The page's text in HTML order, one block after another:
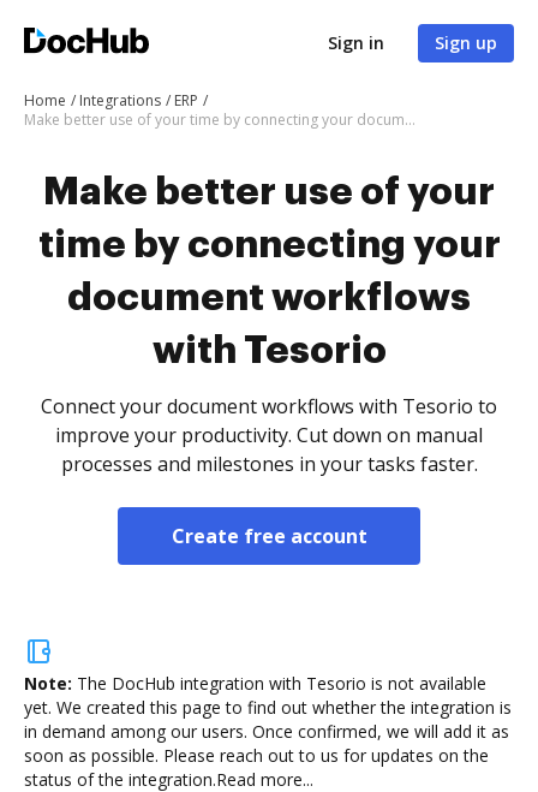
Sign in Sign up
Home Integrations
ERP
Make better use of your time by connecting your document workflows with Tesorio
Make better use of your
time by connecting your
document workflows
with Tesorio
Connect your document workflows with Tesorio to
improve your productivity. Cut down on manual
processes and milestones in your tasks faster.
Create free account
Note: The DocHub integration with Tesorio is not available
yet. We created this page to find out whether the integration is
in demand among our users. Once confirmed, we will add it as
soon as possible. Please reach out to us for updates on the
status of the integration.Read more...